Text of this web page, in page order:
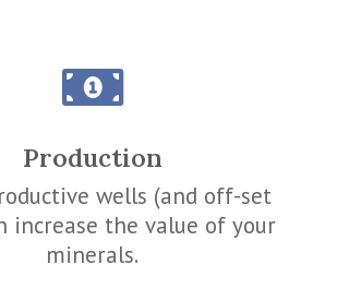

Production
wells (and off-set
increase the value of your
minerals.